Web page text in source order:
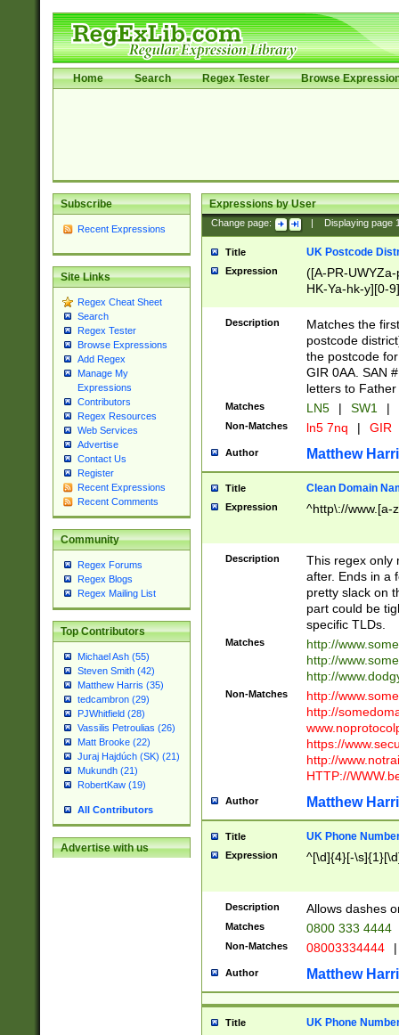
Home Search Regex Tester Browse
Subscribe
Recent Expressions
Site Links
Regex Cheat Sheet
Search
Regex Tester
Browse Expressions
Add Regex
Manage My
Expressions
Contributors
Regex Resources
Web Services
Advertise
Contact Us
Register
Recent Expressions
Recent Comments
Community
Regex Forums
Regex Blogs
Regex Mailing List
Top Contributors
Michael Ash (55)
Steven Smith (42)
Matthew Harris (35)
tedcambron (29)
PJWhitfield (28)
Vassilis Petroulias (26)
Matt Brooke (22)
Juraj Hajdúch (SK) (21)
Mukundh (21)
RobertKaw (19)
All Contributors
Advertise with us
Expressions by User
Change page: Displaying page
Title UK Postcode
Expression
([A-PR-
HK-Ya-hk-y][0-
[A-HJKS-UWa-
Description
Matches the
postcode
the postcode
GIR 0AA. SAN
letters to
Matches LN5 | SW1 |
Non-Matches ln5 7nq | GIR
Author Matthew
Title Clean Domain
Expression ^http\://www.[a-
Description
This regex only
after. Ends in a
pretty slack on
part could be
specific TLDs.
Matches
http://
http://
http://
Non-Matches
http://
http://
https://
http://
HTTP://
Author Matthew
Title UK Phone
Expression ^[\d]{4}[-
Description Allows dashes
Matches 0800 333 4444
Non-Matches 08003334444 |
Author Matthew
Title UK Phone